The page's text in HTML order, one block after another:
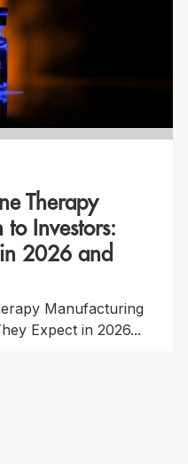
Therapy
to Investors:
2026 and
Manufacturing
Expect in 2026...